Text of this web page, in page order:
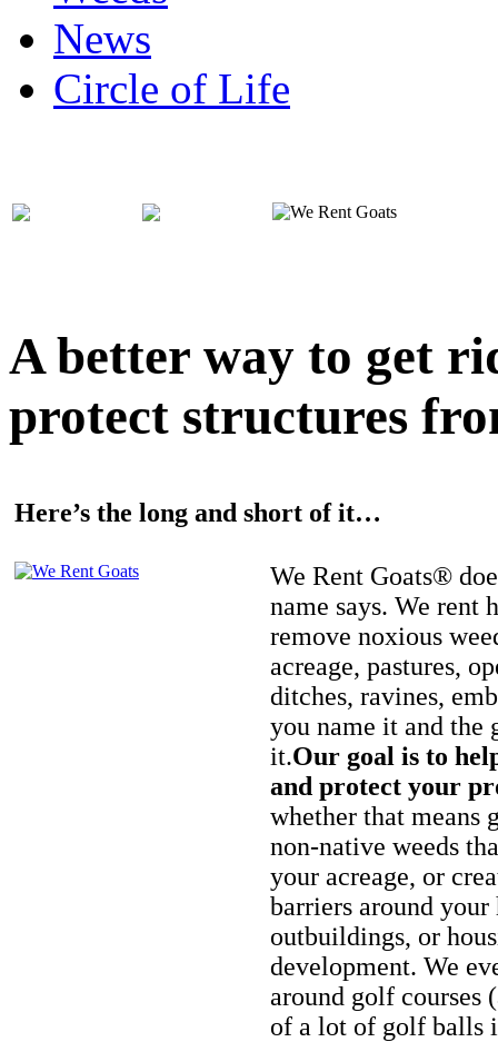
News
Circle of Life
A better way to get
protect structures
Here’s the long and short of it…
We Rent Goats®
name says. We rent
remove noxious
acreage, pastures,
ditches, ravines,
you name it and the
it.Our goal is to
and protect your
whether that means
non-native weeds
your acreage, or
barriers around your
outbuildings, or
development. We
around golf courses
of a lot of golf balls